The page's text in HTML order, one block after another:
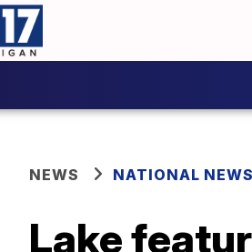
NEWS NATIONAL NEWS
Lake